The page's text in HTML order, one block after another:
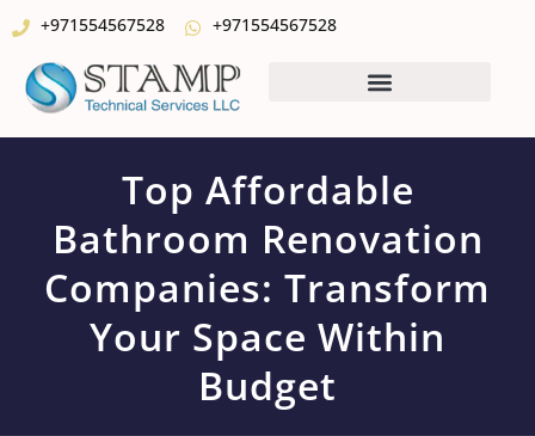
+971554567528 +971554567528
Top Affordable
Bathroom Renovation
Companies: Transform
Your Space Within
Budget